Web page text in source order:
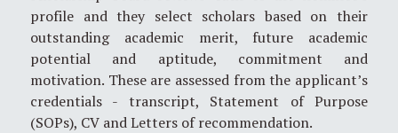
profile and they select scholars based on their
outstanding academic merit, future academic
potential and aptitude, commitment and
motivation. These are assessed from the applicant’s
credentials - transcript, Statement of Purpose
(SOPs), CV and Letters of recommendation.